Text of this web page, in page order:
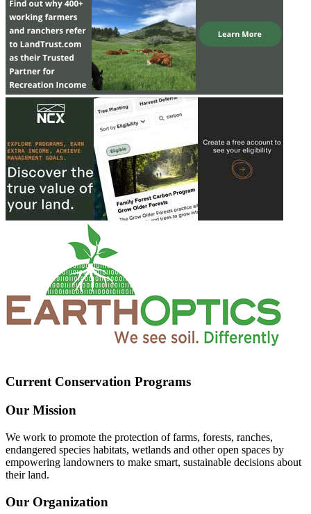
Current Conservation Programs
Our Mission
We work to promote the protection of farms, forests, ranches,
endangered species habitats, wetlands and other open spaces by
empowering landowners to make smart, sustainable decisions about
their land.
Our Organization